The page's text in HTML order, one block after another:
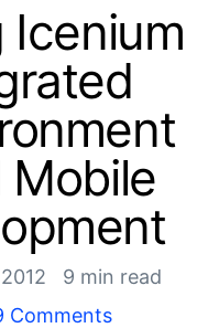
9 min read
Comments